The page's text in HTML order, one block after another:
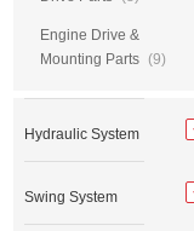
Engine Drive &
Mounting Parts (9)
Hydraulic System
Swing System